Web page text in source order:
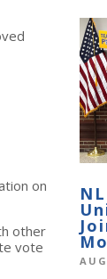
on
other
vote